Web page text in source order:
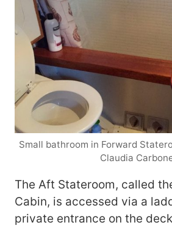
Small bathroom in Forward
Claudia
The Aft Stateroom, called
Cabin, is accessed via a
private entrance on the